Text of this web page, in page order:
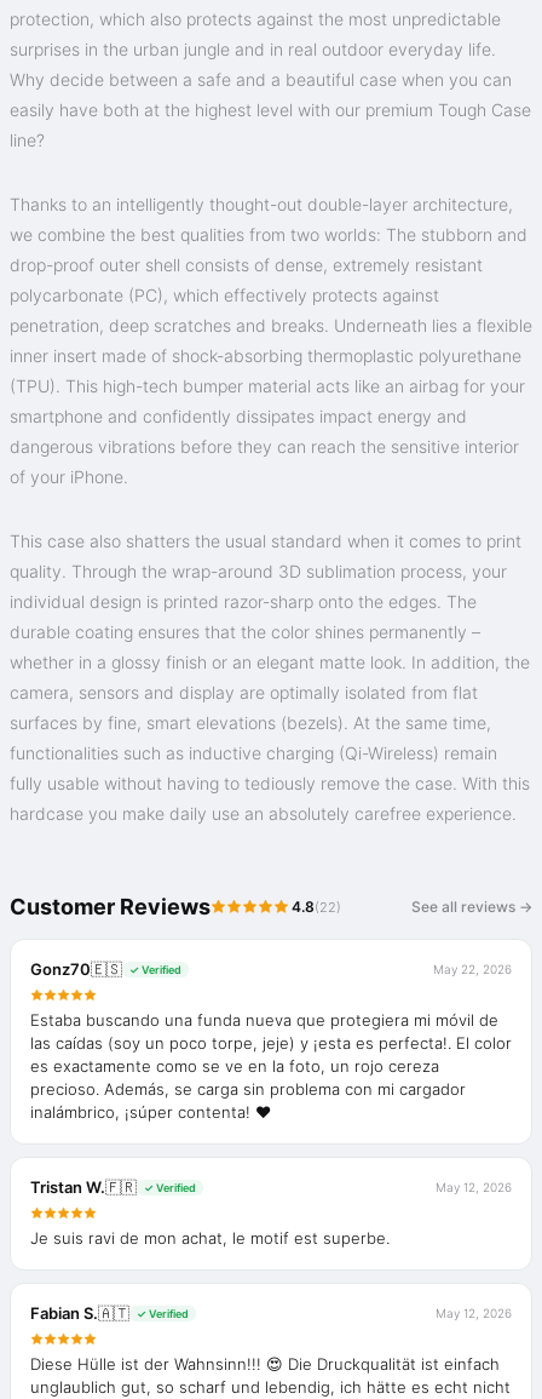
protection, which also protects against the most unpredictable
surprises in the urban jungle and in real outdoor everyday life.
Why decide between a safe and a beautiful case when you can
easily have both at the highest level with our premium Tough Case
line?
Thanks to an intelligently thought-out double-layer architecture,
we combine the best qualities from two worlds: The stubborn and
drop-proof outer shell consists of dense, extremely resistant
polycarbonate (PC), which effectively protects against
penetration, deep scratches and breaks. Underneath lies a flexible
inner insert made of shock-absorbing thermoplastic polyurethane
(TPU). This high-tech bumper material acts like an airbag for your
smartphone and confidently dissipates impact energy and
dangerous vibrations before they can reach the sensitive interior
of your iPhone.
This case also shatters the usual standard when it comes to print
quality. Through the wrap-around 3D sublimation process, your
individual design is printed razor-sharp onto the edges. The
durable coating ensures that the color shines permanently –
whether in a glossy finish or an elegant matte look. In addition, the
camera, sensors and display are optimally isolated from flat
surfaces by fine, smart elevations (bezels). At the same time,
functionalities such as inductive charging (Qi-Wireless) remain
fully usable without having to tediously remove the case. With this
hardcase you make daily use an absolutely carefree experience.
Customer Reviews 4.8(22) See all reviews →
Gonz70🇪🇸 ✓ Verified May 22, 2026
Estaba buscando una funda nueva que protegiera mi móvil de
las caídas (soy un poco torpe, jeje) y ¡esta es perfecta!. El color
es exactamente como se ve en la foto, un rojo cereza
precioso. Además, se carga sin problema con mi cargador
inalámbrico, ¡súper contenta! ❤️
Tristan W.🇫🇷 ✓ Verified May 12, 2026
Je suis ravi de mon achat, le motif est superbe.
Fabian S.🇦🇹 ✓ Verified May 12, 2026
Diese Hülle ist der Wahnsinn!!! 😍 Die Druckqualität ist einfach
unglaublich gut, so scharf und lebendig, ich hätte es echt nicht